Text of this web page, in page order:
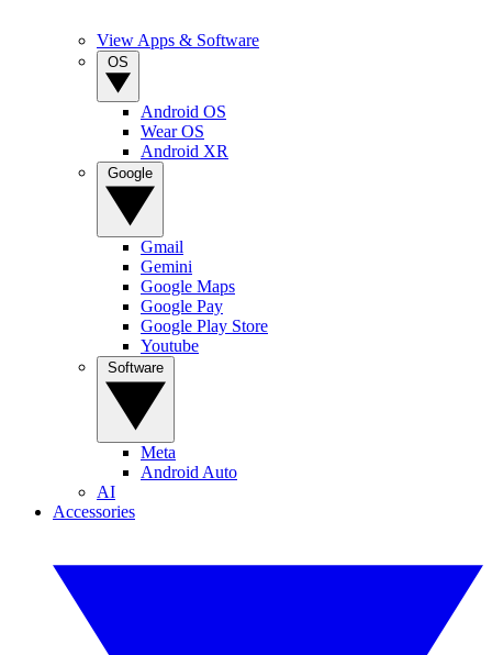
View Apps & Software
Android OS
Wear OS
Android XR
Gmail
Gemini
Google Maps
Google Pay
Google Play Store
Youtube
Meta
Android Auto
AI
Accessories